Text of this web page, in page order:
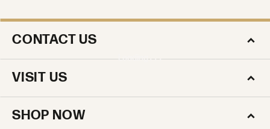
CONTACT US
VISIT US
SHOP NOW
Loading